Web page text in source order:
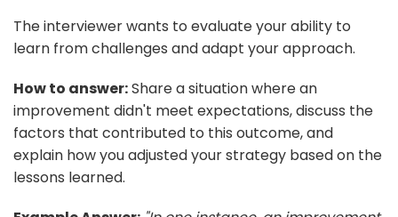
The interviewer wants to evaluate your ability to
learn from challenges and adapt your approach.
How to answer:Share a situation where an
improvement didn't meet expectations, discuss the
factors that contributed to this outcome, and
explain how you adjusted your strategy based on the
lessons learned.